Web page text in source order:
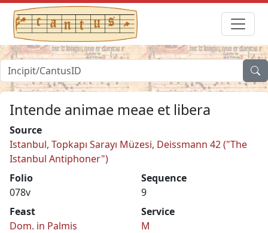
Intende animae meae et libera
Source
Istanbul, Topkapı Sarayı Müzesi, Deissmann 42 ("The
Istanbul Antiphoner")
Folio
078v
Sequence
9
Feast
Dom. in Palmis
Service
M